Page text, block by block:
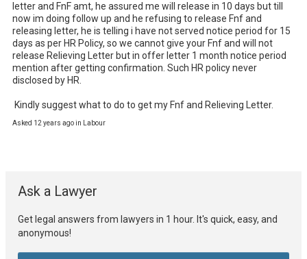
letter and FnF amt, he assured me will release in 10 days but till
now im doing follow up and he refusing to release Fnf and
releasing letter, he is telling i have not served notice period for 15
days as per HR Policy, so we cannot give your Fnf and will not
release Relieving Letter but in offer letter 1 month notice period
mention after getting confirmation. Such HR policy never
disclosed by HR.
Kindly suggest what to do to get my Fnf and Relieving Letter.
Asked 12 years ago in Labour
Ask a Lawyer
Get legal answers from lawyers in 1 hour. It's quick, easy, and
anonymous!